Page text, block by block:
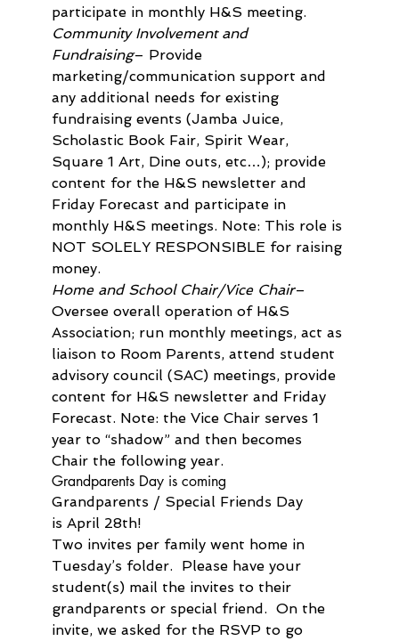
participate in monthly H&S meeting.
Community Involvement and
Fundraising– Provide
marketing/communication support and
any additional needs for existing
fundraising events (Jamba Juice,
Scholastic Book Fair, Spirit Wear,
Square 1 Art, Dine outs, etc…); provide
content for the H&S newsletter and
Friday Forecast and participate in
monthly H&S meetings. Note: This role is
NOT SOLELY RESPONSIBLE for raising
money.
Home and School Chair/Vice Chair–
Oversee overall operation of H&S
Association; run monthly meetings, act as
liaison to Room Parents, attend student
advisory council (SAC) meetings, provide
content for H&S newsletter and Friday
Forecast. Note: the Vice Chair serves 1
year to “shadow” and then becomes
Chair the following year.
Grandparents Day is coming
Grandparents / Special Friends Day
is April 28th!
Two invites per family went home in
Tuesday’s folder.  Please have your
student(s) mail the invites to their
grandparents or special friend.  On the
invite, we asked for the RSVP to go